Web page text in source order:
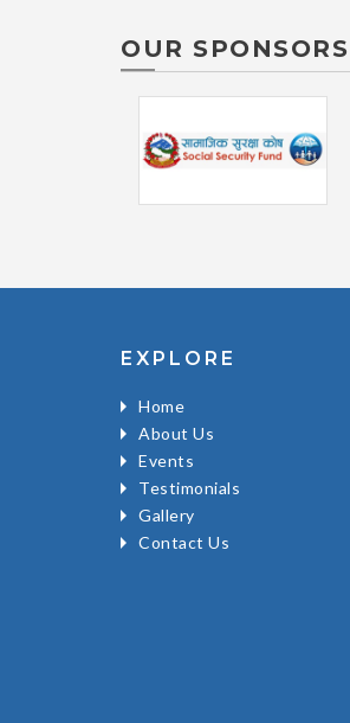
OUR SPONSORS
EXPLORE
Home
About Us
Events
Testimonials
Gallery
Contact Us